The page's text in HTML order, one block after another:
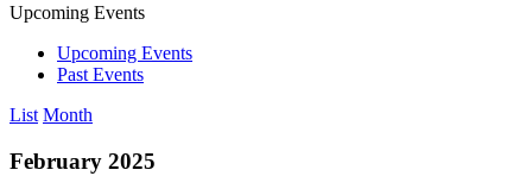
Upcoming Events
Upcoming Events
Past Events
List Month
February 2025